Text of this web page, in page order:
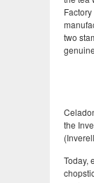
two
the
Today,